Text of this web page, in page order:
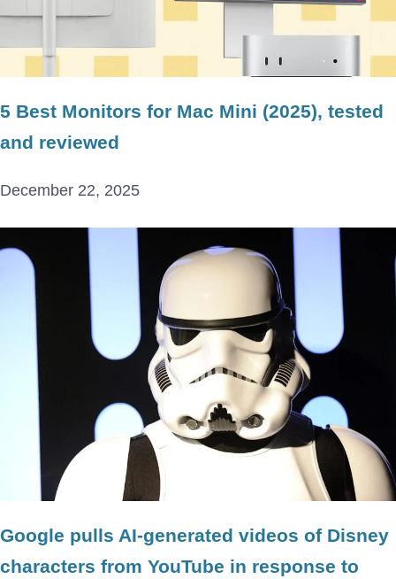
5 Best Monitors for Mac Mini (2025), tested
and reviewed
December 22, 2025
Google pulls AI-generated videos of Disney
characters from YouTube in response to